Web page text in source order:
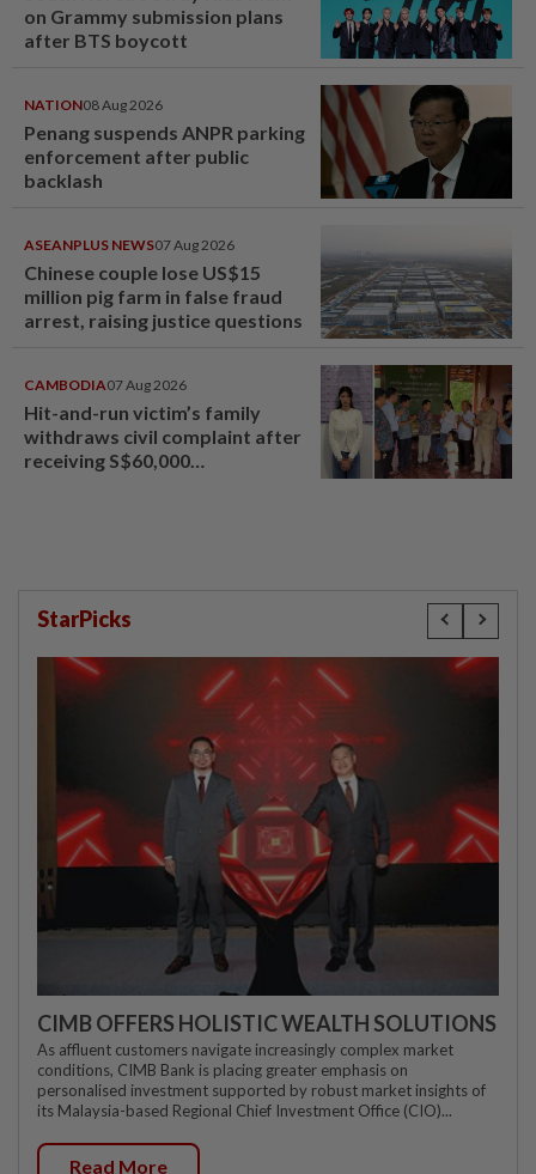
on Grammy submission plans
after BTS boycott
NATION08 Aug 2026
Penang suspends ANPR parking
enforcement after public
backlash
ASEANPLUS NEWS07 Aug 2026
Chinese couple lose US$15
million pig farm in false fraud
arrest, raising justice questions
CAMBODIA07 Aug 2026
Hit-and-run victim’s family
withdraws civil complaint after
receiving S$60,000
StarPicks
CIMB OFFERS HOLISTIC WEALTH SOLUTIONS
As affluent customers navigate increasingly complex market
conditions, CIMB Bank is placing greater emphasis on
personalised investment supported by robust market insights of
its Malaysia-based Regional Chief Investment Office (CIO)...
Read More